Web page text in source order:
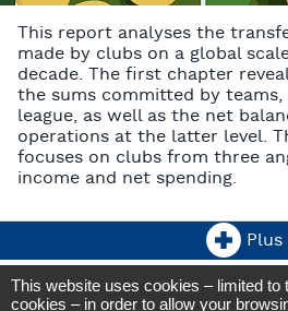
This report analyses the
made by clubs on a global
decade. The first chapter
the sums committed by
league, as well as the net
operations at the latter level.
focuses on clubs from three
income and net spending.
Plus
CIES Football Observatory
This website uses cookies – limited to
cookies – in order to allow your